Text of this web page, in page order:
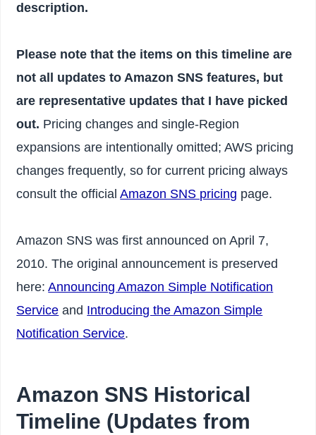
description.
Please note that the items on this timeline are
not all updates to Amazon SNS features, but
are representative updates that I have picked
out. Pricing changes and single-Region
expansions are intentionally omitted; AWS pricing
changes frequently, so for current pricing always
consult the officialAmazon SNS pricing page.
Amazon SNS was first announced on April 7,
2010. The original announcement is preserved
here:Announcing Amazon Simple Notification
Service and Introducing the Amazon Simple
Notification Service.
Amazon SNS Historical
Timeline (Updates from